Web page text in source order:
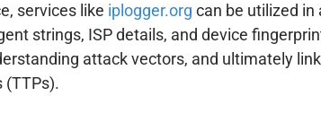
services like iplogger.org can be utilized in
strings, ISP details, and device
attack vectors, and ultimately
(TTPs).